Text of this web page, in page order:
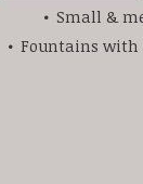
Small &
Fountains with